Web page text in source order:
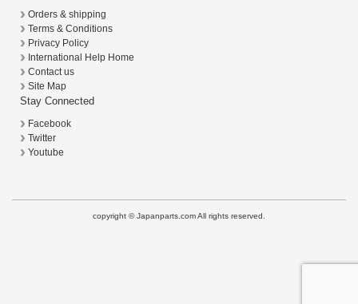
Orders & shipping
Terms & Conditions
Privacy Policy
International Help Home
Contact us
Site Map
Stay Connected
Facebook
Twitter
Youtube
copyright © Japanparts.com All rights reserved.